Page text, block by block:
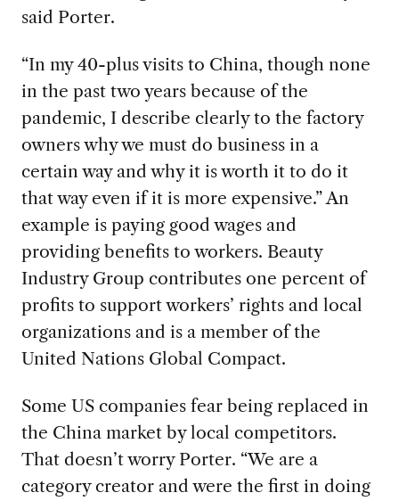
said Porter.
“In my 40-plus visits to China, though none
in the past two years because of the
pandemic, I describe clearly to the factory
owners why we must do business in a
certain way and why it is worth it to do it
that way even if it is more expensive.” An
example is paying good wages and
providing benefits to workers. Beauty
Industry Group contributes one percent of
profits to support workers’ rights and local
organizations and is a member of the
United Nations Global Compact.
Some US companies fear being replaced in
the China market by local competitors.
That doesn’t worry Porter. “We are a
category creator and were the first in doing